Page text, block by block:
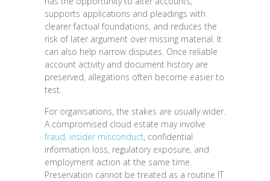
supports applications and pleadings with
clearer factual foundations, and reduces the
risk of later argument over missing material. It
can also help narrow disputes. Once reliable
account activity and document history are
preserved, allegations often become easier to
test.
For organisations, the stakes are usually wider.
A compromised cloud estate may involve
fraud, insider misconduct, confidential
information loss, regulatory exposure, and
employment action at the same time.
Preservation cannot be treated as a routine IT